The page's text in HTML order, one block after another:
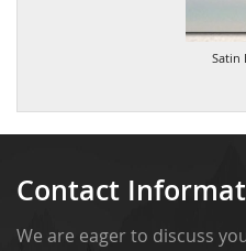
Satin
Contact
We are eager to discuss